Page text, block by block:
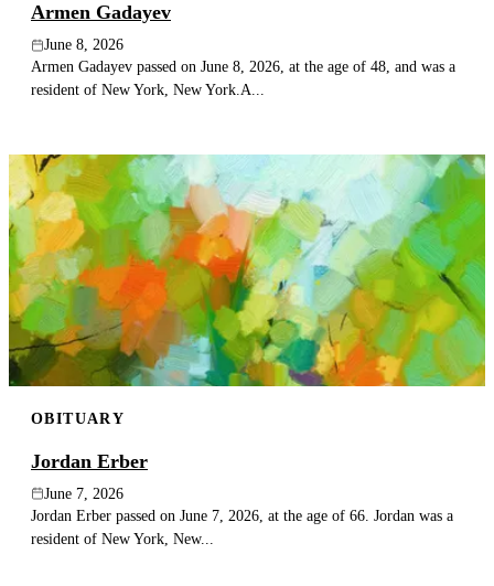
Armen Gadayev
June 8, 2026
Armen Gadayev passed on June 8, 2026, at the age of 48, and was a
resident of New York, New York.A...
OBITUARY
Jordan Erber
June 7, 2026
Jordan Erber passed on June 7, 2026, at the age of 66. Jordan was a
resident of New York, New...